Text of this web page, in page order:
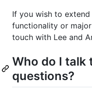
If you wish to
functionality or
touch with Lee and
Who do I talk
questions?